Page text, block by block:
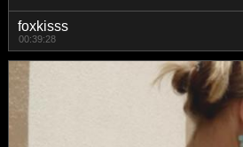
foxkisss
00:39:28